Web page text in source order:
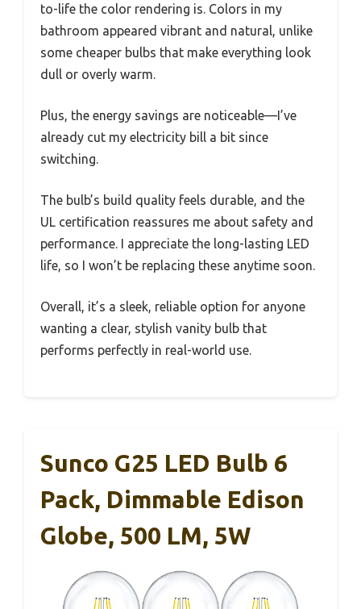
to-life the color rendering is. Colors in my
bathroom appeared vibrant and natural, unlike
some cheaper bulbs that make everything look
dull or overly warm.
Plus, the energy savings are noticeable—I’ve
already cut my electricity bill a bit since
switching.
The bulb’s build quality feels durable, and the
UL certification reassures me about safety and
performance. I appreciate the long-lasting LED
life, so I won’t be replacing these anytime soon.
Overall, it’s a sleek, reliable option for anyone
wanting a clear, stylish vanity bulb that
performs perfectly in real-world use.
Sunco G25 LED Bulb 6
Pack, Dimmable Edison
Globe, 500 LM, 5W